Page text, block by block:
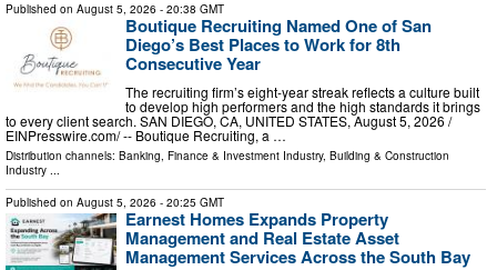
Published on August 5, 2026 - 20:38 GMT
Boutique Recruiting Named One of San
Diego’s Best Places to Work for 8th
Consecutive Year
The recruiting firm’s eight-year streak reflects a culture built
to develop high performers and the high standards it brings
to every client search. SAN DIEGO, CA, UNITED STATES, August 5, 2026 /⁨
EINPresswire.com⁩/ -- Boutique Recruiting, a …
Distribution channels: Banking, Finance & Investment Industry, Building & Construction
Industry
Published on August 5, 2026 - 20:25 GMT
Earnest Homes Expands Property
Management and Real Estate Asset
Management Services Across the South Bay